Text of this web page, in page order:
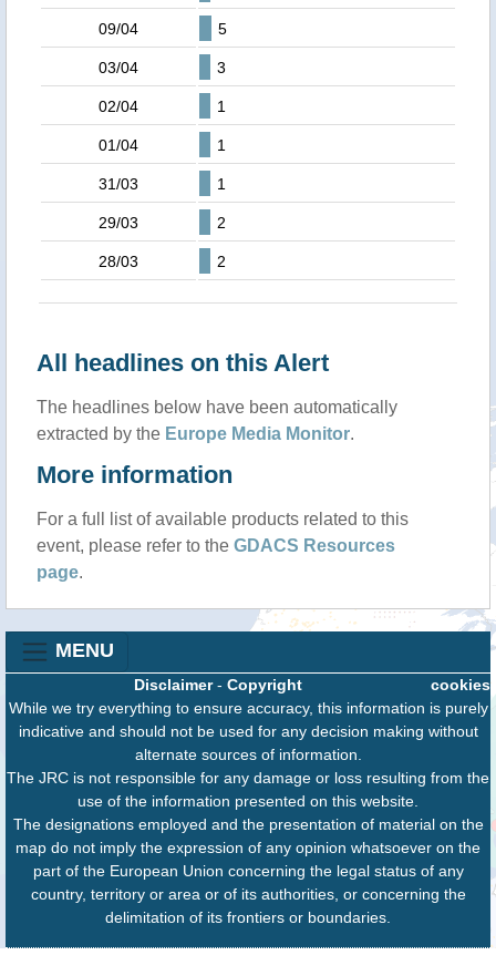
09/04 5
03/04 3
02/04 1
01/04 1
31/03 1
29/03 2
28/03 2
All headlines on this Alert
The headlines below have been automatically
extracted by the Europe Media Monitor.
More information
For a full list of available products related to this
event, please refer to the GDACS Resources
page.
MENU
cookies
Disclaimer- Copyright
While we try everything to ensure accuracy, this information is purely
indicative and should not be used for any decision making without
alternate sources of information.
The JRC is not responsible for any damage or loss resulting from the
use of the information presented on this website.
The designations employed and the presentation of material on the
map do not imply the expression of any opinion whatsoever on the
part of the European Union concerning the legal status of any
country, territory or area or of its authorities, or concerning the
delimitation of its frontiers or boundaries.